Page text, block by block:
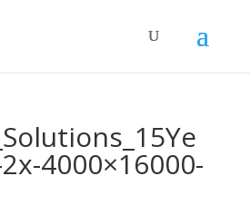
4000×16000-